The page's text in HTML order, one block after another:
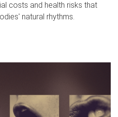
costs and health risks that
natural rhythms.